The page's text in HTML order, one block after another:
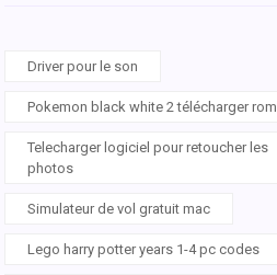
Driver pour le son
Pokemon black white 2 télécharger rom
Telecharger logiciel pour retoucher les
photos
Simulateur de vol gratuit mac
Lego harry potter years 1-4 pc codes